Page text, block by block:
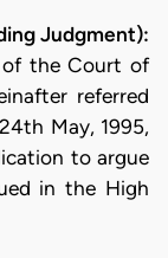
Judgment):
of the Court of
referred
May, 1995,
to argue
in the High